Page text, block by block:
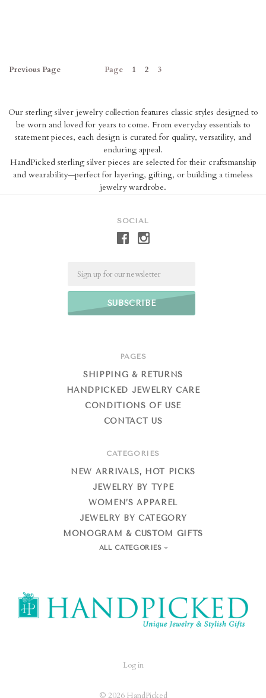
Previous Page Page 1 2 3
Our sterling silver jewelry collection features classic styles designed to
be worn and loved for years to come. From everyday essentials to
statement pieces, each design is curated for quality, versatility, and
enduring appeal.
HandPicked sterling silver pieces are selected for their craftsmanship
and wearability—perfect for layering, gifting, or building a timeless
jewelry wardrobe.
SOCIAL
PAGES
SHIPPING & RETURNS
HANDPICKED JEWELRY CARE
CONDITIONS OF USE
CONTACT US
CATEGORIES
NEW ARRIVALS, HOT PICKS
JEWELRY BY TYPE
WOMEN’S APPAREL
JEWELRY BY CATEGORY
MONOGRAM & CUSTOM GIFTS
ALL CATEGORIES
Log in
© 2026 HandPicked